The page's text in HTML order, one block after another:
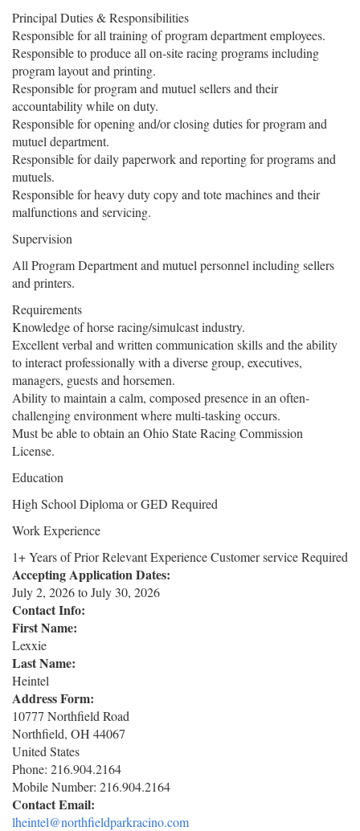
Principal Duties & Responsibilities
Responsible for all training of program department employees.
Responsible to produce all on-site racing programs including
program layout and printing.
Responsible for program and mutuel sellers and their
accountability while on duty.
Responsible for opening and/or closing duties for program and
mutuel department.
Responsible for daily paperwork and reporting for programs and
mutuels.
Responsible for heavy duty copy and tote machines and their
malfunctions and servicing.
Supervision
All Program Department and mutuel personnel including sellers
and printers.
Requirements
Knowledge of horse racing/simulcast industry.
Excellent verbal and written communication skills and the ability
to interact professionally with a diverse group, executives,
managers, guests and horsemen.
Ability to maintain a calm, composed presence in an often-
challenging environment where multi-tasking occurs.
Must be able to obtain an Ohio State Racing Commission
License.
Education
High School Diploma or GED Required
Work Experience
1+ Years of Prior Relevant Experience Customer service Required
Accepting Application Dates:
July 2, 2026toJuly 30, 2026
Contact Info:
First Name:
Lexxie
Last Name:
Heintel
Address Form:
10777 Northfield Road
Northfield, OH 44067
United States
Phone: 216.904.2164
Mobile Number: 216.904.2164
Contact Email:
lheintel@northfieldparkracino.com